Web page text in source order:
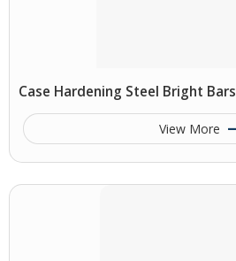
Case Hardening Steel Bright Bars
View More